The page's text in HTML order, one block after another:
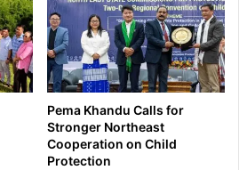
Pema Khandu Calls for
Stronger Northeast
Cooperation on Child
Protection